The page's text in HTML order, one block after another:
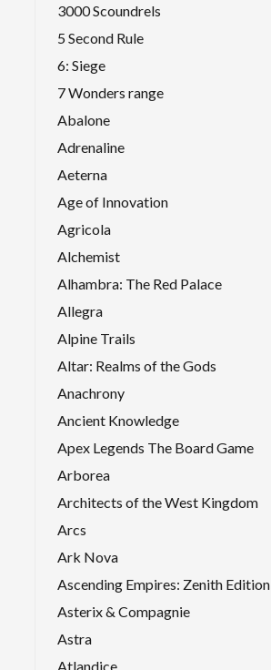
3000 Scoundrels
5 Second Rule
6: Siege
7 Wonders range
Abalone
Adrenaline
Aeterna
Age of Innovation
Agricola
Alchemist
Alhambra: The Red Palace
Allegra
Alpine Trails
Altar: Realms of the Gods
Anachrony
Ancient Knowledge
Apex Legends The Board Game
Arborea
Architects of the West Kingdom
Arcs
Ark Nova
Ascending Empires: Zenith Edition
Asterix & Compagnie
Astra
Atlandice